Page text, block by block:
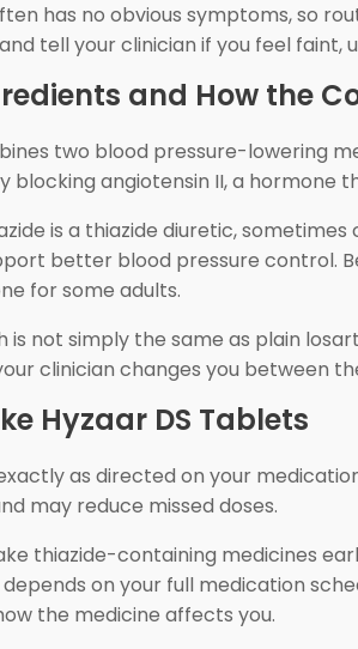
has no obvious symptoms, so
tell your clinician if you feel faint,
and How the
two blood pressure-lowering
blocking angiotensin II, a hormone
is a thiazide diuretic,
better blood pressure control.
for some adults.
is not simply the same as plain
clinician changes you between
Hyzaar DS Tablets
exactly as directed on your
may reduce missed doses.
thiazide-containing medicines
on your full medication
the medicine affects you.